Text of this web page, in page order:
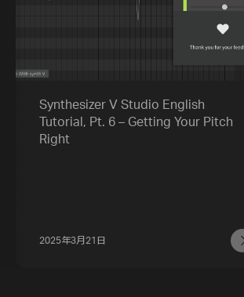
Synthesizer V Studio English
Tutorial, Pt. 6 – Getting Your Pitch
Right
2025年3月21日